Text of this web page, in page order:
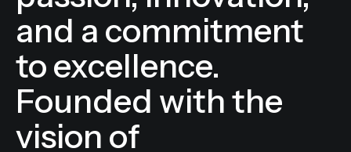
passion, innovation,
and a commitment
to excellence.